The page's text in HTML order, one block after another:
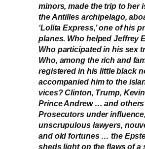
minors, made the trip to her
the Antilles archipelago,
‘Lolita Express,’ one of his
planes. Who helped Jeffrey
Who participated in his sex
Who, among the rich and
registered in his little black
accompanied him to the
vices? Clinton, Trump,
Prince Andrew … and
Prosecutors under influence,
unscrupulous lawyers,
and old fortunes … the
sheds light on the flaws of a